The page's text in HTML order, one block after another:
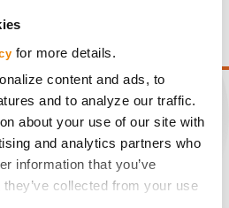
for more details.
content and ads, to
and to analyze our traffic.
about your use of our site with
and analytics partners who
information that you’ve
collected from your use
54 lbs/Bu.
CONNECT